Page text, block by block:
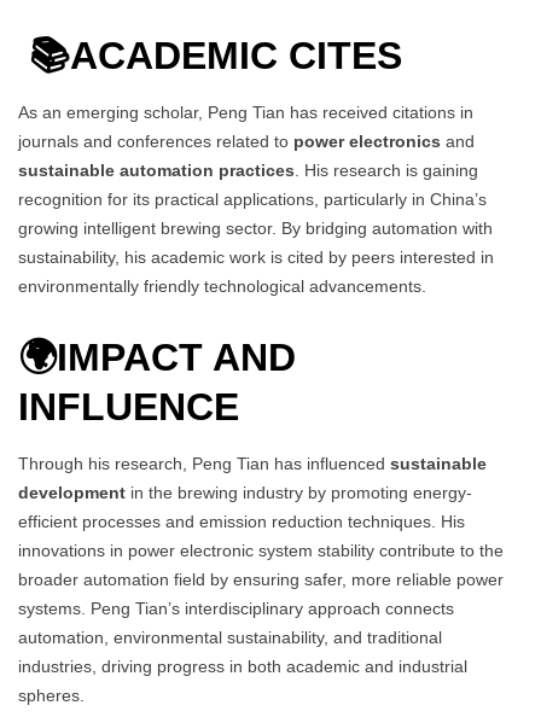
📚ACADEMIC CITES
As an emerging scholar, Peng Tian has received citations in
journals and conferences related to power electronics and
sustainable automation practices . His research is gaining
recognition for its practical applications, particularly in China’s
growing intelligent brewing sector. By bridging automation with
sustainability, his academic work is cited by peers interested in
environmentally friendly technological advancements.
🌍IMPACT AND
INFLUENCE
Through his research, Peng Tian has influenced sustainable
development in the brewing industry by promoting energy-
efficient processes and emission reduction techniques. His
innovations in power electronic system stability contribute to the
broader automation field by ensuring safer, more reliable power
systems. Peng Tian’s interdisciplinary approach connects
automation, environmental sustainability, and traditional
industries, driving progress in both academic and industrial
spheres.